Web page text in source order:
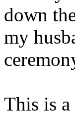
down
my
This is